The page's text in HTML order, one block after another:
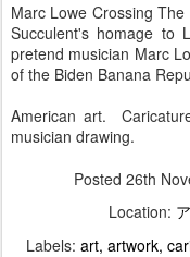
Marc Lowe Crossing
Succulent's homage to
pretend musician Marc
of the Biden Banana
American art.
musician drawing.
Posted 26th
Location:
Labels: art artwork